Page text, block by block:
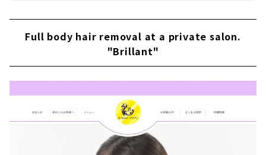
Full body hair removal at a private salon.
"Brillant"